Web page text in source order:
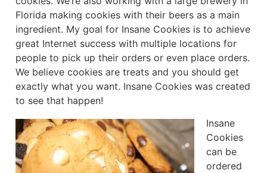
Florida making cookies with their beers as a main
ingredient. My goal for Insane Cookies is to achieve
great Internet success with multiple locations for
people to pick up their orders or even place orders.
We believe cookies are treats and you should get
exactly what you want. Insane Cookies was created
to see that happen!
Insane
Cookies
can be
ordered